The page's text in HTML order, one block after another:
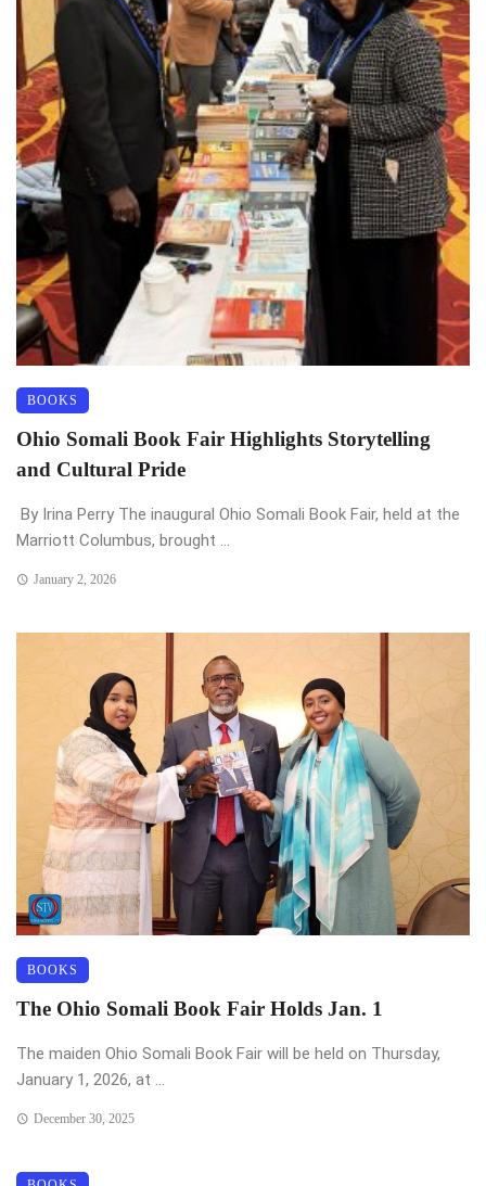
BOOKS
Ohio Somali Book Fair Highlights Storytelling
and Cultural Pride
By Irina Perry The inaugural Ohio Somali Book Fair, held at the
Marriott Columbus, brought ...
January 2, 2026
BOOKS
The Ohio Somali Book Fair Holds Jan. 1
The maiden Ohio Somali Book Fair will be held on Thursday,
January 1, 2026, at ...
December 30, 2025